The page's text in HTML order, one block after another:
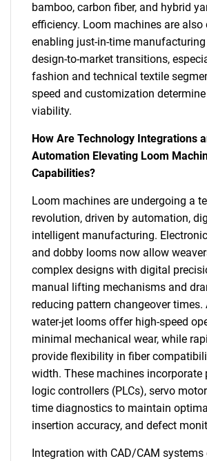
bamboo, carbon fiber, and hybrid
efficiency. Loom machines are also
enabling just-in-time
design-to-market transitions,
fashion and technical textile
speed and customization
viability.
How Are Technology Integrations
Automation Elevating Loom
Capabilities?
Loom machines are undergoing a
revolution, driven by automation,
intelligent manufacturing.
and dobby looms now allow
complex designs with digital
manual lifting mechanisms and
reducing pattern changeover times.
water-jet looms offer high-speed
minimal mechanical wear, while
provide flexibility in fiber
width. These machines incorporate
logic controllers (PLCs), servo
time diagnostics to maintain
insertion accuracy, and defect
Integration with CAD/CAM systems